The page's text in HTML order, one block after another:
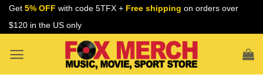
Skip
Get 5% OFF with code 5TFX + Free shipping on orders over
$120 in the US only